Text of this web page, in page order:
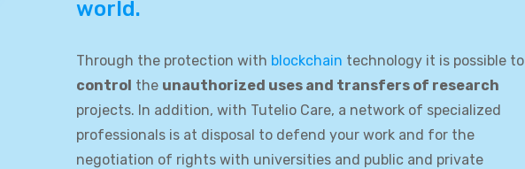
world.
Through the protection with blockchain technology it is possible to
control the unauthorized uses and transfers of research
projects. In addition, with Tutelio Care, a network of specialized
professionals is at disposal to defend your work and for the
negotiation of rights with universities and public and private